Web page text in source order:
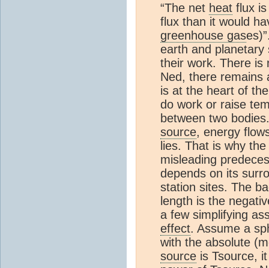
“The net heat flux
flux than it would
greenhouse gas
earth and planetary
their work. There is
Ned, there
is at the heart of
do work or raise
between two
source, energy
lies. That is why
misleading
depends on its
station sites. The
length is the
a few simplifying
effect. Assume a
with the absolute
source is Tsource,